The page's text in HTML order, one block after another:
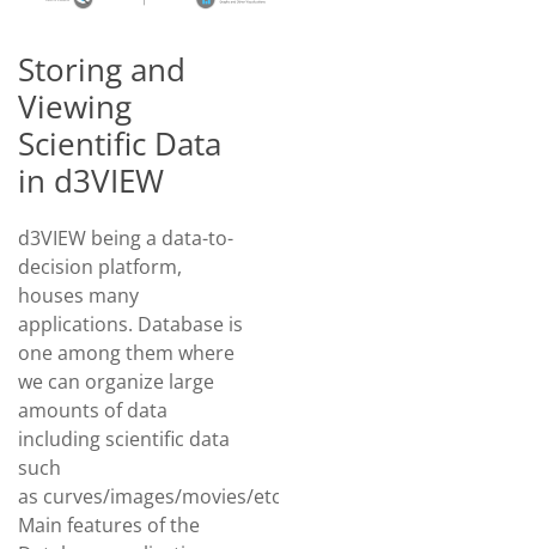
Storing and
Viewing
Scientific Data
in d3VIEW
d3VIEW being a data-to-
decision platform,
houses many
applications. Database is
one among them where
we can organize large
amounts of data
including scientific data
such
as curves/images/movies/etc.
Main features of the